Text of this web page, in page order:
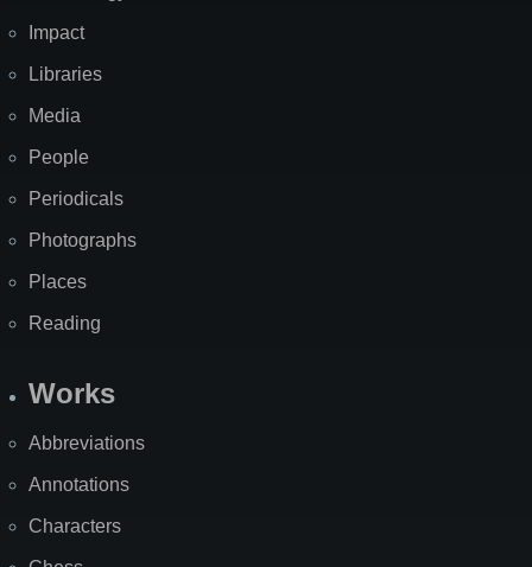
Impact
Libraries
Media
People
Periodicals
Photographs
Places
Reading
Works
Abbreviations
Annotations
Characters